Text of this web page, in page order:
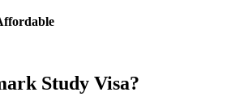
Study Visa?